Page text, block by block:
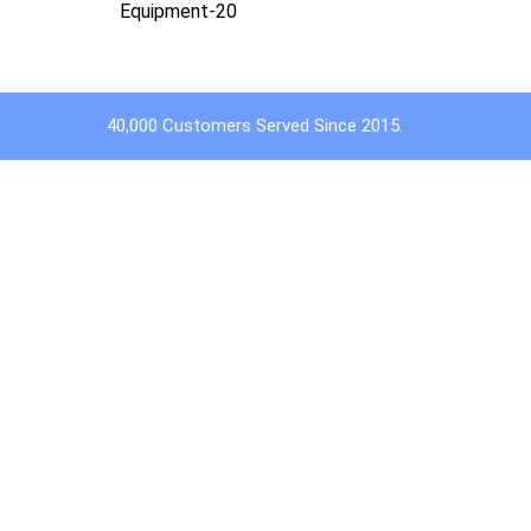
Equipment-20
40,000 Customers Served Since 2015.